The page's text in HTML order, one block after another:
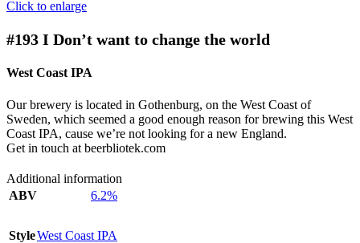
Click to enlarge
#193 I Don’t want to change the world
West Coast IPA
Our brewery is located in Gothenburg, on the West Coast of
Sweden, which seemed a good enough reason for brewing this West
Coast IPA, cause we’re not looking for a new England.
Get in touch at beerbliotek.com
Additional information
ABV
6.2%
StyleWest Coast IPA